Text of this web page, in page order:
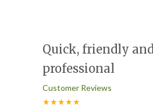
Quick, friendly and
professional
Customer Reviews
★★★★★